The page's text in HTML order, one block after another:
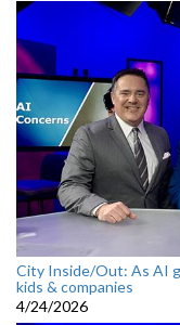
City Inside/Out: As AI
kids & companies
4/24/2026